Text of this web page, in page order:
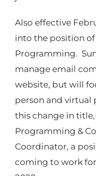
Also effective
into the position
Programming.
manage email
website, but will
person and
this change in title,
Programming &
Coordinator, a
coming to work